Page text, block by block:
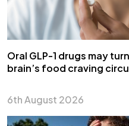
Oral GLP-1 drugs may
brain’s food craving
6th August 2026